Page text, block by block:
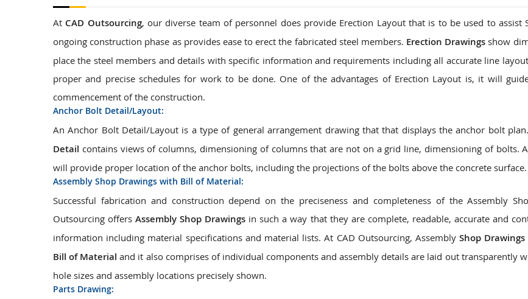
At CAD Outsourcing, our diverse team of personnel does provide Erection Layout that is to be used to assist
ongoing construction phase as provides ease to erect the fabricated steel members. Erection Drawings show
place the steel members and details with specific information and requirements including all accurate line
proper and precise schedules for work to be done. One of the advantages of Erection Layout is, it will
commencement of the construction.
Anchor Bolt Detail/Layout:
An Anchor Bolt Detail/Layout is a type of general arrangement drawing that that displays the anchor bolt
Detail contains views of columns, dimensioning of columns that are not on a grid line, dimensioning of bolts.
will provide proper location of the anchor bolts, including the projections of the bolts above the concrete surface.
Assembly Shop Drawings with Bill of Material:
Successful fabrication and construction depend on the preciseness and completeness of the Assembly
Outsourcing offersAssembly Shop Drawings in such a way that they are complete, readable, accurate and
information including material specifications and material lists. At CAD Outsourcing, AssemblyShop Drawings
Bill of Material and it also comprises of individual components and assembly details are laid out transparently
hole sizes and assembly locations precisely shown.
Parts Drawing: